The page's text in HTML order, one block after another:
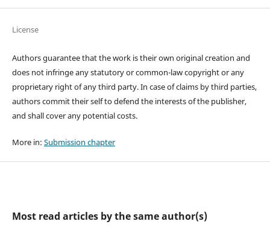
License
Authors guarantee that the work is their own original creation and
does not infringe any statutory or common-law copyright or any
proprietary right of any third party. In case of claims by third parties,
authors commit their self to defend the interests of the publisher,
and shall cover any potential costs.
More in: Submission chapter
Most read articles by the same author(s)